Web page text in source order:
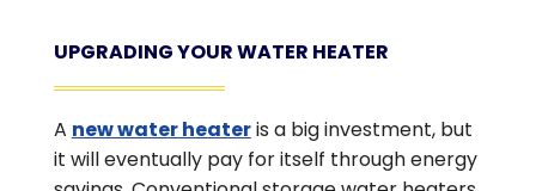
UPGRADING YOUR WATER HEATER
A new water heateris a big investment, but
it will eventually pay for itself through energy